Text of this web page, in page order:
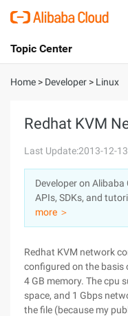
International - English
Console
Sign Up
Topic Center
About
Solutions
Pricing
Marketplace
Home > Developer > Linux
Redhat KVM
Last Update:2013-12-13
Developer on
APIs, SDKs, and
more ＞
Redhat KVM network
configured on the basis
4 GB memory. The cpu
space, and 1 Gbps
the file (because my